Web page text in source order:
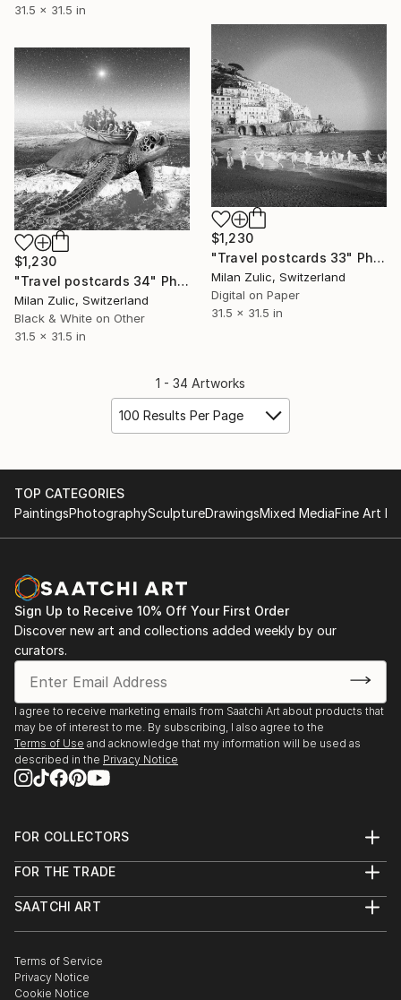
31.5 x 31.5 in
$1,230
"Travel postcards 33" Photograph
Milan Zulic, Switzerland
Digital on Paper
31.5 x 31.5 in
$1,230
"Travel postcards 34" Photograph
Milan Zulic, Switzerland
Black & White on Other
31.5 x 31.5 in
1 - 34 Artworks
100 Results Per Page
TOP CATEGORIES
PaintingsPhotographySculptureDrawingsMixed MediaFine Art
Sign Up to Receive 10% Off Your First Order
Discover new art and collections added weekly by our
curators.
I agree to receive marketing emails from Saatchi Art about products that
may be of interest to me. By subscribing, I also agree to the
Terms of Use and acknowledge that my information will be used as
described in the Privacy Notice
FOR COLLECTORS
Help Center
Commissions
Gift Card
FOR THE TRADE
Trade Program
Healthcare
Multi Family & Residential
SAATCHI ART
The Other Art Fair
Sell on Saatchi Art
Terms of Service
Privacy Notice
Cookie Notice